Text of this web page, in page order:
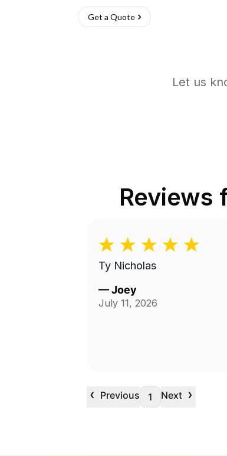
Get a Quote
Let us
Reviews
Ty Nicholas
—Joey
July 11, 2026
‹ Previous 1 Next ›